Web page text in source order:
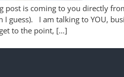
post is coming to you directly
guess). I am talking to YOU,
to the point, […]